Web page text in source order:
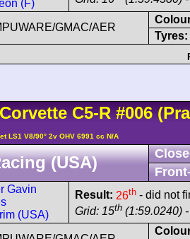
(F)
GMAC/AER
Tyres:
Corvette C5-R #006
LS1 V8/90° 2v OHV 6991 cc N/A
(USA)
Gavin
(USA)
Result: 26th - did not
Grid: 15th (1:59.0240)